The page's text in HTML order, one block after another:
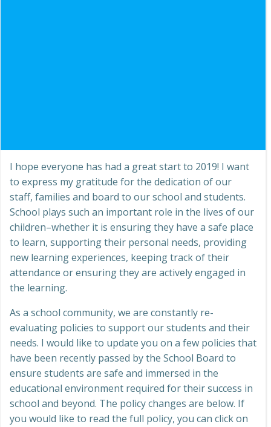
I hope everyone has had a great start to 2019! I want
to express my gratitude for the dedication of our
staff, families and board to our school and students.
School plays such an important role in the lives of our
children–whether it is ensuring they have a safe place
to learn, supporting their personal needs, providing
new learning experiences, keeping track of their
attendance or ensuring they are actively engaged in
the learning.
As a school community, we are constantly re-
evaluating policies to support our students and their
needs. I would like to update you on a few policies that
have been recently passed by the School Board to
ensure students are safe and immersed in the
educational environment required for their success in
school and beyond. The policy changes are below. If
you would like to read the full policy, you can click on